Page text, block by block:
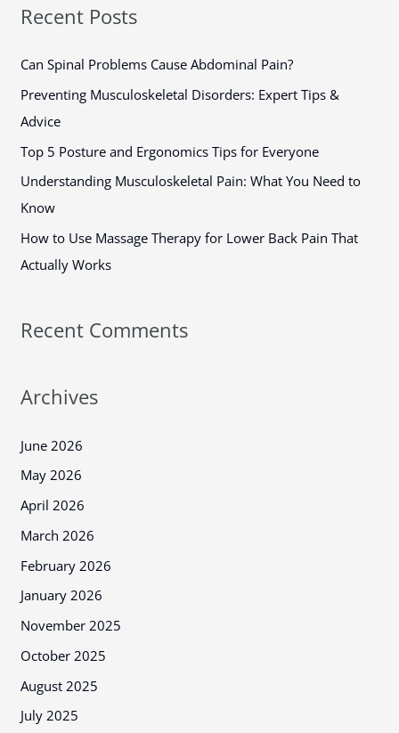
r
r
:
Recent Posts
Can Spinal Problems Cause Abdominal Pain?
Preventing Musculoskeletal Disorders: Expert Tips &
Advice
Top 5 Posture and Ergonomics Tips for Everyone
Understanding Musculoskeletal Pain: What You Need to
Know
How to Use Massage Therapy for Lower Back Pain That
Actually Works
Recent Comments
Archives
June 2026
May 2026
April 2026
March 2026
February 2026
January 2026
November 2025
October 2025
August 2025
July 2025